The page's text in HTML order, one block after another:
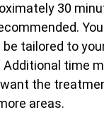
30
tailored to
time
the
areas.